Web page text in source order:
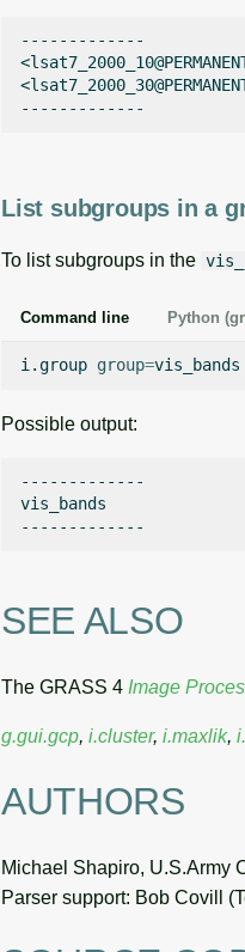
-------------
List subgroups in a
To list subgroups in the
Command line Python
i.group group=vis_bands
Possible output:
-------------
vis_bands
SEE ALSO
The GRASS 4 Image
g.gui.gcp, i.cluster, i.maxlik,
AUTHORS
Michael Shapiro, U.S.Army
Parser support: Bob Covill